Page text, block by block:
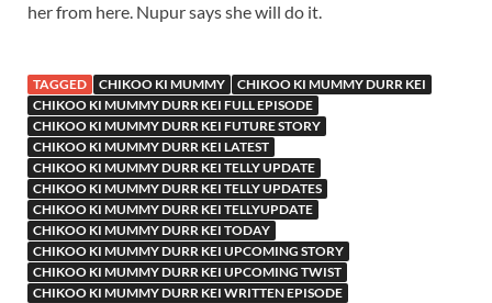
her from here. Nupur says she will do it.
TAGGED CHIKOO KI MUMMY
CHIKOO KI MUMMY DURR KEI
CHIKOO KI MUMMY DURR KEI FULL EPISODE
CHIKOO KI MUMMY DURR KEI FUTURE STORY
CHIKOO KI MUMMY DURR KEI LATEST
CHIKOO KI MUMMY DURR KEI TELLY UPDATE
CHIKOO KI MUMMY DURR KEI TELLY UPDATES
CHIKOO KI MUMMY DURR KEI TELLYUPDATE
CHIKOO KI MUMMY DURR KEI TODAY
CHIKOO KI MUMMY DURR KEI UPCOMING STORY
CHIKOO KI MUMMY DURR KEI UPCOMING TWIST
CHIKOO KI MUMMY DURR KEI WRITTEN EPISODE